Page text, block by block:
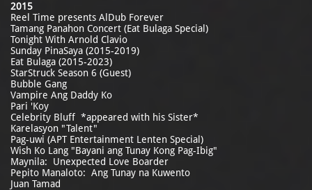
2015
Reel Time presents AlDub Forever
Tamang Panahon Concert (Eat Bulaga Special)
Tonight With Arnold Clavio
Sunday PinaSaya (2015-2019)
Eat Bulaga (2015-2023)
StarStruck Season 6 (Guest)
Bubble Gang
Vampire Ang Daddy Ko
Pari 'Koy
Celebrity Bluff *appeared with his Sister*
Karelasyon "Talent"
Pag-uwi (APT Entertainment Lenten Special)
Wish Ko Lang "Bayani ang Tunay Kong Pag-Ibig"
Maynila: Unexpected Love Boarder
Pepito Manaloto: Ang Tunay na Kuwento
Juan Tamad